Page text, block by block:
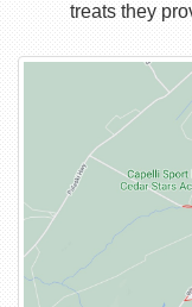
treats they